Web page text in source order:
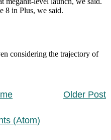
Older Post
(Atom)